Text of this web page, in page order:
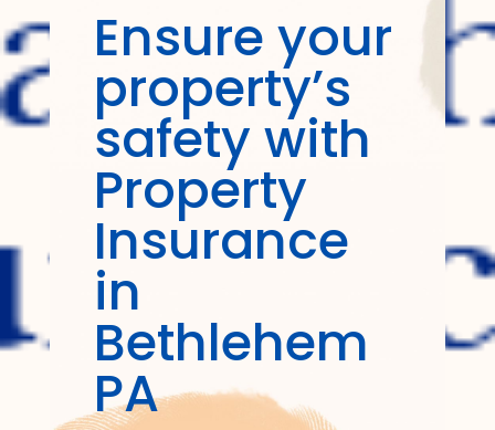
Ensure your
property’s
safety with
Property
Insurance
in
Bethlehem
PA